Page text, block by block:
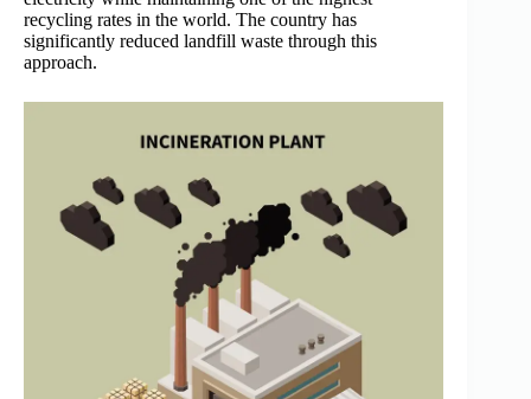
recycling rates in the world. The country has
significantly reduced landfill waste through this
approach.